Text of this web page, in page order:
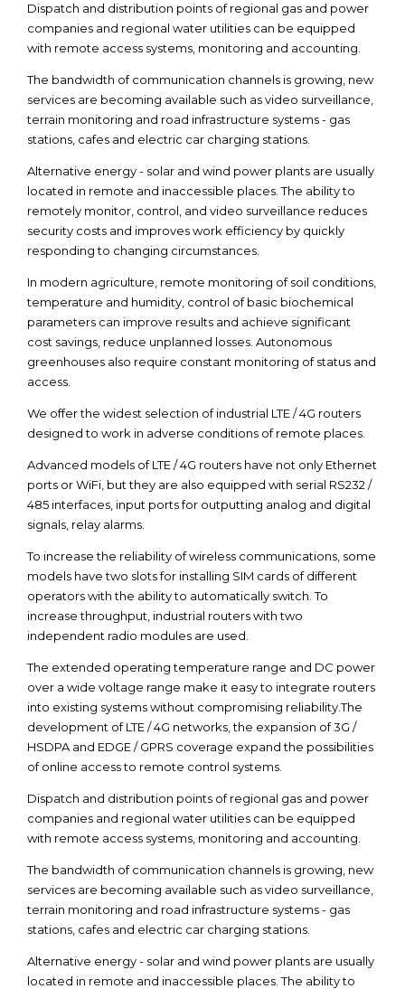
Dispatch and distribution points of regional gas and power
companies and regional water utilities can be equipped
with remote access systems, monitoring and accounting.
The bandwidth of communication channels is growing, new
services are becoming available such as video surveillance,
terrain monitoring and road infrastructure systems - gas
stations, cafes and electric car charging stations.
Alternative energy - solar and wind power plants are usually
located in remote and inaccessible places. The ability to
remotely monitor, control, and video surveillance reduces
security costs and improves work efficiency by quickly
responding to changing circumstances.
In modern agriculture, remote monitoring of soil conditions,
temperature and humidity, control of basic biochemical
parameters can improve results and achieve significant
cost savings, reduce unplanned losses. Autonomous
greenhouses also require constant monitoring of status and
access.
We offer the widest selection of industrial LTE / 4G routers
designed to work in adverse conditions of remote places.
Advanced models of LTE / 4G routers have not only Ethernet
ports or WiFi, but they are also equipped with serial RS232 /
485 interfaces, input ports for outputting analog and digital
signals, relay alarms.
To increase the reliability of wireless communications, some
models have two slots for installing SIM cards of different
operators with the ability to automatically switch. To
increase throughput, industrial routers with two
independent radio modules are used.
The extended operating temperature range and DC power
over a wide voltage range make it easy to integrate routers
into existing systems without compromising reliability.The
development of LTE / 4G networks, the expansion of 3G /
HSDPA and EDGE / GPRS coverage expand the possibilities
of online access to remote control systems.
Dispatch and distribution points of regional gas and power
companies and regional water utilities can be equipped
with remote access systems, monitoring and accounting.
The bandwidth of communication channels is growing, new
services are becoming available such as video surveillance,
terrain monitoring and road infrastructure systems - gas
stations, cafes and electric car charging stations.
Alternative energy - solar and wind power plants are usually
located in remote and inaccessible places. The ability to